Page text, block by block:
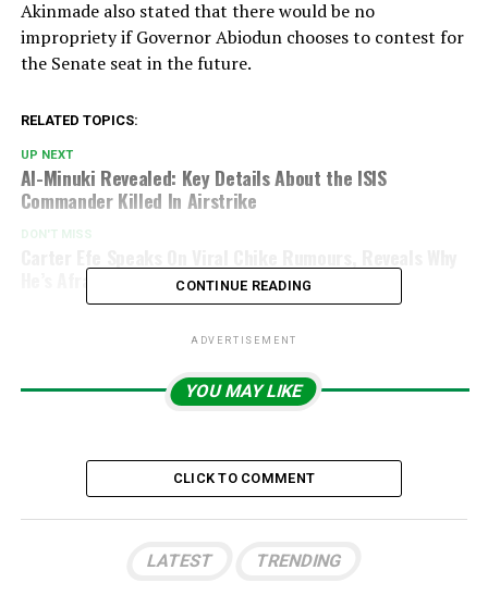
Akinmade also stated that there would be no
impropriety if Governor Abiodun chooses to contest for
the Senate seat in the future.
RELATED TOPICS:
UP NEXT
Al-Minuki Revealed: Key Details About the ISIS
Commander Killed In Airstrike
DON'T MISS
He’s Afraid Of MarriageCONTINUE READING
ADVERTISEMENT
YOU MAY LIKE
CLICK TO COMMENT
LATEST TRENDING